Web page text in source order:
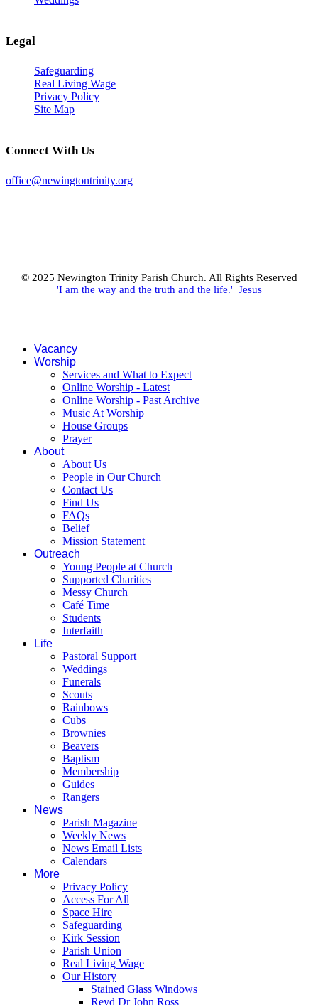
Legal
Safeguarding
Real Living Wage
Privacy Policy
Site Map
Connect With Us
office@newingtontrinity.org
© 2025 Newington Trinity Parish Church. All Rights Reserved
'I am the way and the truth and the life.' Jesus
Vacancy
Worship
Services and What to Expect
Online Worship - Latest
Online Worship - Past Archive
Music At Worship
House Groups
Prayer
About
About Us
People in Our Church
Contact Us
Find Us
FAQs
Belief
Mission Statement
Outreach
Young People at Church
Supported Charities
Messy Church
Café Time
Students
Interfaith
Life
Pastoral Support
Weddings
Funerals
Scouts
Rainbows
Cubs
Brownies
Beavers
Baptism
Membership
Guides
Rangers
News
Parish Magazine
Weekly News
News Email Lists
Calendars
More
Privacy Policy
Access For All
Space Hire
Safeguarding
Kirk Session
Parish Union
Real Living Wage
Our History
Stained Glass Windows
Revd Dr John Ross